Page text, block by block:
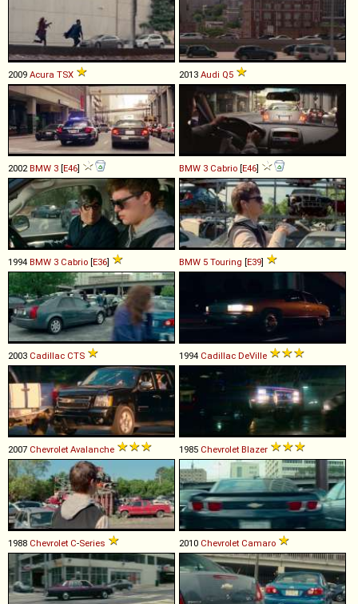
2009 Acura TSX 2013 Audi Q5
2002BMW 3 [E46] BMW 3 Cabrio [E46]
1994 BMW 3 Cabrio [E36] BMW 5 Touring [E39]
2003 Cadillac CTS 1994 Cadillac DeVille
2007 Chevrolet Avalanche 1985 Chevrolet Blazer
1988 Chevrolet C-Series 2010 Chevrolet Camaro